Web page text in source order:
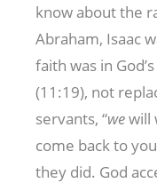
know about the
Abraham, Isaac
faith was in
(11:19), not
servants, “wewill
come back to
they did. God